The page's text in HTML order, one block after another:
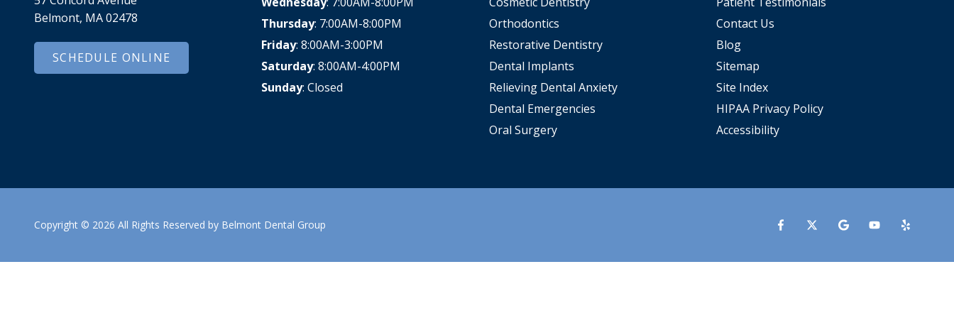
Dental Veneers
Teeth Whitening
Tooth Bonding
All-on-X Dental Implants
Full-Mouth Reconstruction
RELIEVING DENTAL ANXIETY
Belmont, MA 02478
SCHEDULE ONLINE
Thursday: 7:00AM-8:00PM
Friday: 8:00AM-3:00PM
Saturday: 8:00AM-4:00PM
Sunday: Closed
Orthodontics
Restorative Dentistry
Dental Implants
Relieving Dental Anxiety
Dental Emergencies
Oral Surgery
Contact Us
Blog
Sitemap
Site Index
HIPAA Privacy Policy
Accessibility
Copyright © 2026 All Rights Reserved by Belmont Dental Group